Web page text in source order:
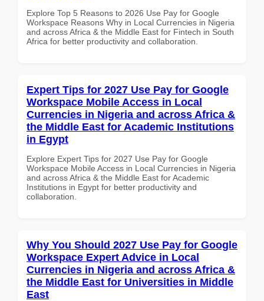
Explore Top 5 Reasons to 2026 Use Pay for Google
Workspace Reasons Why in Local Currencies in Nigeria
and across Africa & the Middle East for Fintech in South
Africa for better productivity and collaboration.
Expert Tips for 2027 Use Pay for Google
Workspace Mobile Access in Local
Currencies in Nigeria and across Africa &
the Middle East for Academic Institutions
in Egypt
Explore Expert Tips for 2027 Use Pay for Google
Workspace Mobile Access in Local Currencies in Nigeria
and across Africa & the Middle East for Academic
Institutions in Egypt for better productivity and
collaboration.
Why You Should 2027 Use Pay for Google
Workspace Expert Advice in Local
Currencies in Nigeria and across Africa &
the Middle East for Universities in Middle
East